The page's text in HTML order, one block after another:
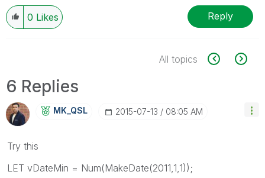
0 Likes Reply
All topics
6 Replies
MK_QSL ‎2015-07-13 08:05 AM
Try this
LET vDateMin = Num(MakeDate(2011,1,1));